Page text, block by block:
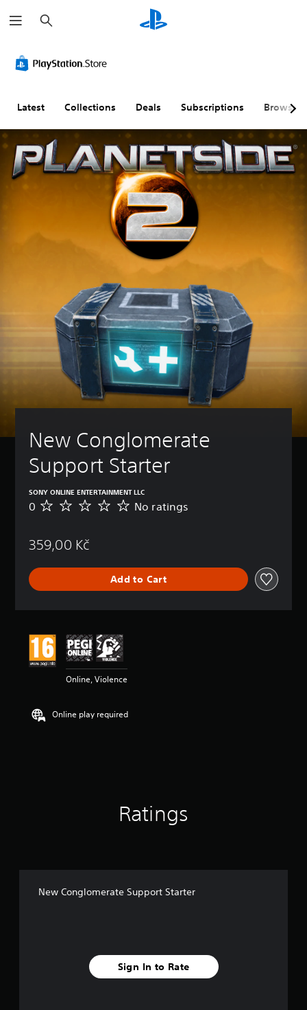
e
a
h
Latest Collections Deals Subscriptions Browse
New Conglomerate
Support Starter
SONY ONLINE ENTERTAINMENT LLC
N
a
n
0 No ratings
359,00 Kč
Add to Cart
Online, Violence
Online play required
Ratings
New Conglomerate Support Starter
Sign In to Rate